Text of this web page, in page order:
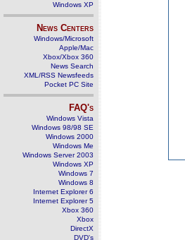
Windows XP
News Centers
Windows/Microsoft
Apple/Mac
Xbox/Xbox 360
News Search
XML/RSS Newsfeeds
Pocket PC Site
FAQ's
Windows Vista
Windows 98/98 SE
Windows 2000
Windows Me
Windows Server 2003
Windows XP
Windows 7
Windows 8
Internet Explorer 6
Internet Explorer 5
Xbox 360
Xbox
DirectX
DVD's